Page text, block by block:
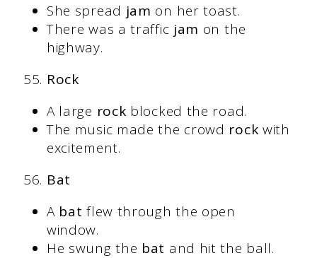
She spread jam on her toast.
There was a traffic jam on the
highway.
Rock
A large rock blocked the road.
The music made the crowd rock with
excitement.
Bat
A bat flew through the open
window.
He swung the bat and hit the ball.